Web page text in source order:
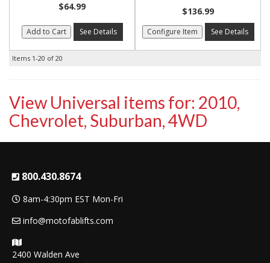
$64.99
Add to Cart See Details
$136.99
Configure Item See Details
Items 1-20 of 20
View Universal items for: 2010,
Chevrolet, Suburban,4WD
800.430.8674
8am-4:30pm EST Mon-Fri
info@motofablifts.com
2400 Walden Ave